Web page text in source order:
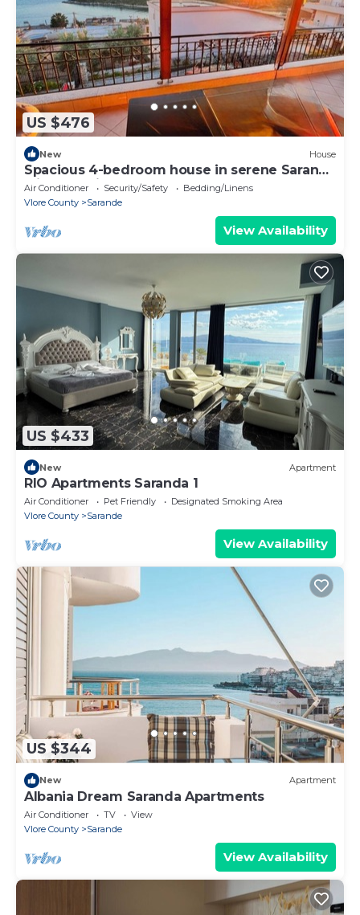
US $476
New House
Spacious 4-bedroom house in serene Saranda
with Sea Viewa
Air Conditioner Security/Safety
Bedding/Linens
Vlore County
Sarande
View Availability
US $433
New Apartment
RIO Apartments Saranda 1
Air Conditioner Pet Friendly
Designated Smoking Area
Vlore County
Sarande
View Availability
US $344
New Apartment
Albania Dream Saranda Apartments
Air Conditioner TV
View
Vlore County
Sarande
View Availability